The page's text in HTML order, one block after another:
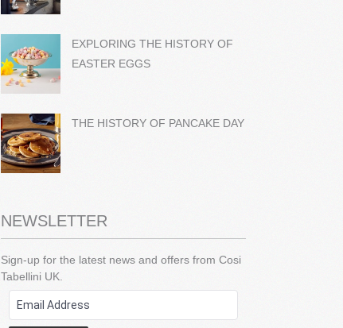
EXPLORING THE HISTORY OF
EASTER EGGS
THE HISTORY OF PANCAKE DAY
NEWSLETTER
Sign-up for the latest news and offers from Cosi
Tabellini UK.